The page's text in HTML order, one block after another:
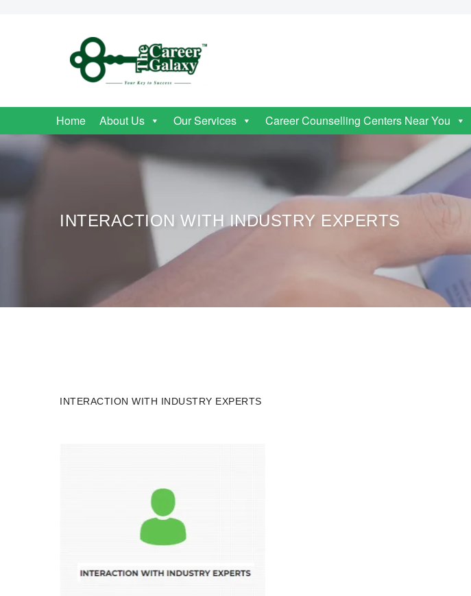
Home About Us Our Services Career Counselling Centers Near You
INTERACTION WITH INDUSTRY EXPERTS
INTERACTION WITH INDUSTRY EXPERTS